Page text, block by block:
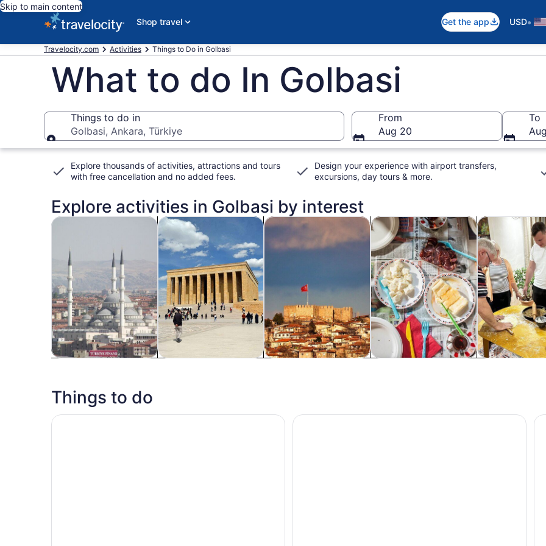
Skip to main content
Shop travel
Get the app USD•
Travelocity.com Activities Things to Do in Golbasi
What to do In Golbasi
Things to do in
Golbasi, Ankara, Türkiye
Things to do in
From
Aug 20
To
Explore thousands of activities, attractions and tours
with free cancellation and no added fees.
Design your experience with airport transfers,
excursions, day tours & more.
Explore activities in Golbasi by interest
Tours & day trips Opens in new tab
History & culture Opens in new tab
Private & custom toursOpens in new tab
Food, drink & nightlifeOpens in new
Classes &
Things to do
Ankara: Private Walking Tour with a Local Ankara : Private Walking Tour With A Guide ( Private